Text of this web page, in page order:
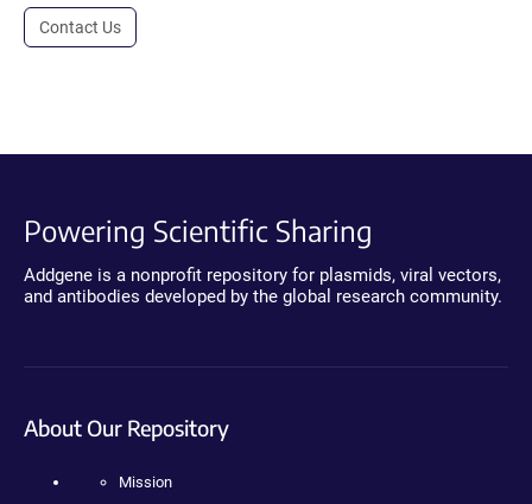
Contact Us
Powering Scientific Sharing
Addgene is a nonprofit repository for plasmids, viral vectors,
and antibodies developed by the global research community.
About Our Repository
Mission